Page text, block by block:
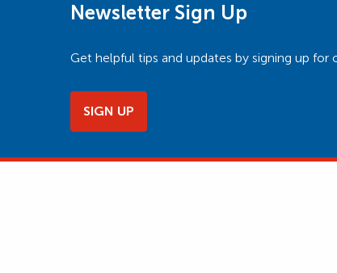
Newsletter Sign Up
Get helpful tips and updates by signing up
SIGN UP